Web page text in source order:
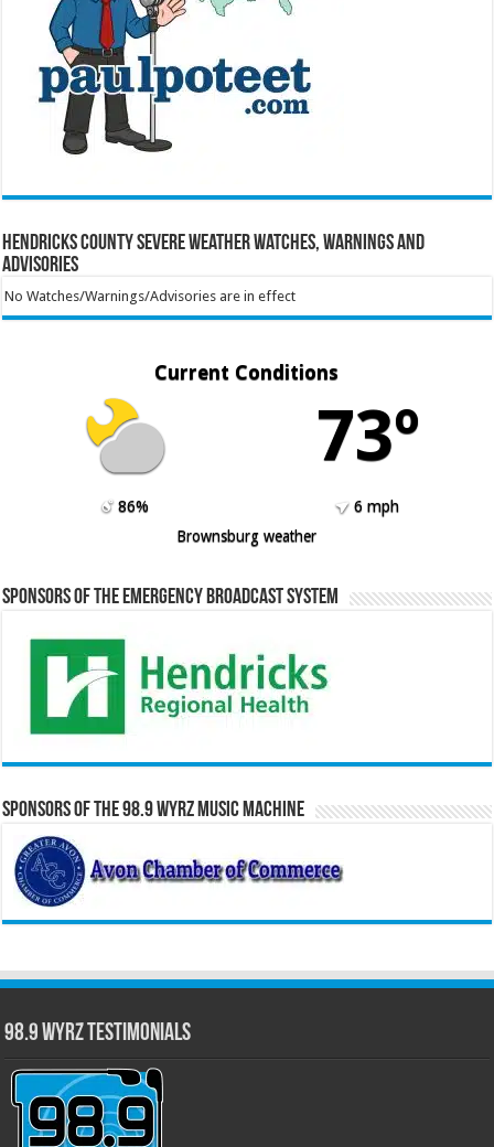
Hendricks County Severe Weather Watches, Warnings and
Advisories
No Watches/Warnings/Advisories are in effect
Current Conditions
73º
86%
6 mph
Brownsburg weather
Sponsors of the Emergency Broadcast System
Sponsors of the 98.9 WYRZ Music Machine
98.9 WYRZ Testimonials